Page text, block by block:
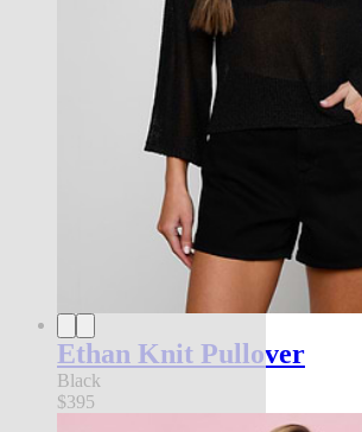
Ethan Knit Pullover
Black
$395